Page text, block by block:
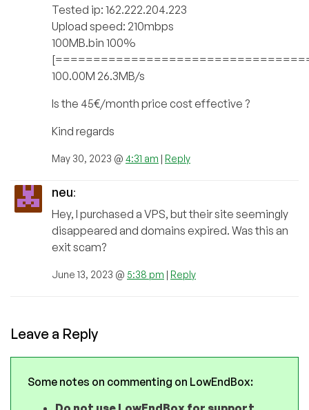
Tested ip: 162.222.204.223
Upload speed: 210mbps
100MB.bin 100%
100.00M 26.3MB/s
Is the 45€/month price cost effective ?
Kind regards
May 30, 2023 @ 4:31 am | Reply
neu:
Hey, I purchased a VPS, but their site seemingly
disappeared and domains expired. Was this an
exit scam?
June 13, 2023 @ 5:38 pm | Reply
Leave a Reply
Some notes on commenting on LowEndBox: